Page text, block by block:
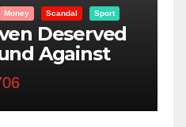
Racism Sport
NFL Super
PSYOP?”
3,585